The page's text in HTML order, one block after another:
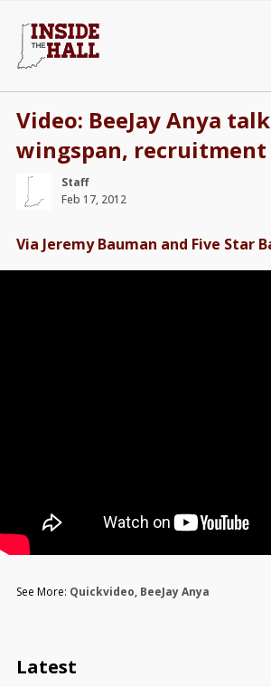
Video: BeeJay Anya
wingspan, recruitment
Staff
Feb 17, 2012
Via Jeremy Bauman and Five Star
See More: Quickvideo, BeeJay Anya
Latest